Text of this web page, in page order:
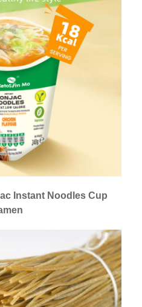
Instant Noodles Cup